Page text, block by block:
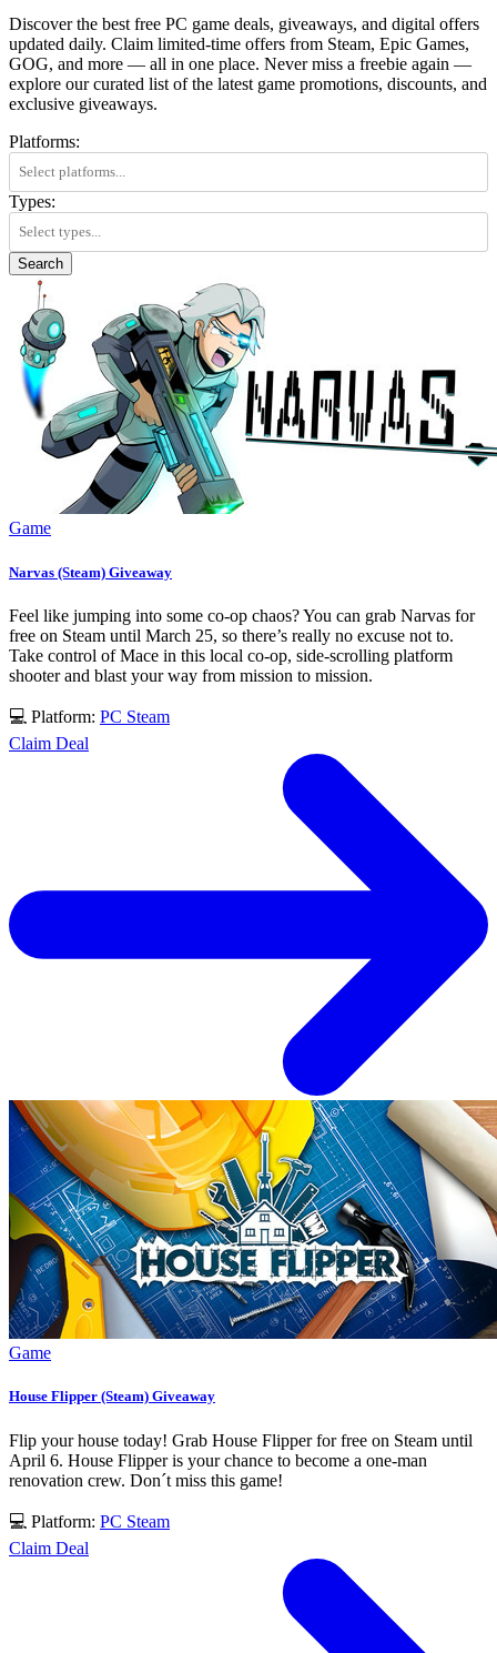
Discover the best free PC game deals, giveaways, and digital offers
updated daily. Claim limited-time offers from Steam, Epic Games,
GOG, and more — all in one place. Never miss a freebie again —
explore our curated list of the latest game promotions, discounts, and
exclusive giveaways.
Platforms:
Types:
Search
Game
Narvas (Steam) Giveaway
Feel like jumping into some co-op chaos? You can grab Narvas for
free on Steam until March 25, so there’s really no excuse not to.
Take control of Mace in this local co-op, side-scrolling platform
shooter and blast your way from mission to mission.
💻 Platform: PC Steam
Claim Deal
Game
House Flipper (Steam) Giveaway
Flip your house today! Grab House Flipper for free on Steam until
April 6. House Flipper is your chance to become a one-man
renovation crew. Don´t miss this game!
💻 Platform: PC Steam
Claim Deal